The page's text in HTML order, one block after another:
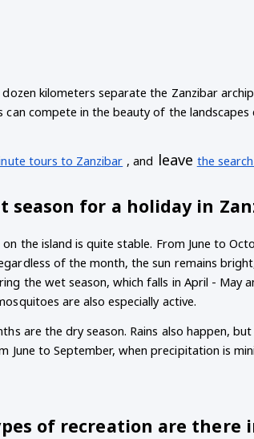
dozen kilometers separate the Zanzibar
can compete in the beauty of the
tours to Zanzibar , and leave the
season for a holiday in
the island is quite stable. From June to
of the month, the sun remains
the wet season, which falls in April - May
are also especially active.
are the dry season. Rains also happen,
June to September, when precipitation is
of recreation are there